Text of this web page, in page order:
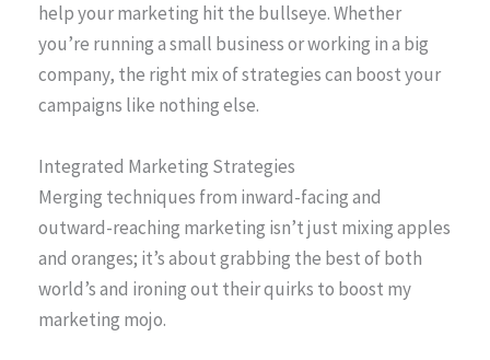
help your marketing hit the bullseye. Whether
you’re running a small business or working in a big
company, the right mix of strategies can boost your
campaigns like nothing else.
Integrated Marketing Strategies
Merging techniques from inward-facing and
outward-reaching marketing isn’t just mixing apples
and oranges; it’s about grabbing the best of both
world’s and ironing out their quirks to boost my
marketing mojo.